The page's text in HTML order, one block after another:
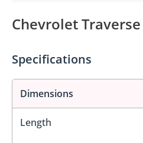
Chevrolet
Specifications
Dimensions
Length